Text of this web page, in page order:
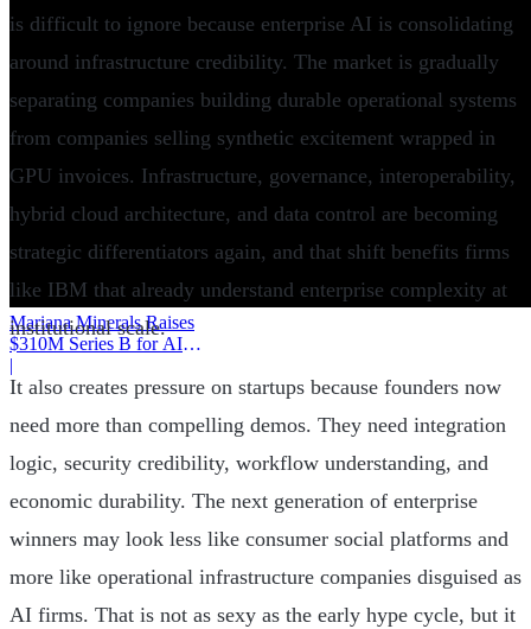
Mariana Minerals Raises
$310M Series B for AI
Mining
|
is difficult to ignore because enterprise AI is consolidating
around infrastructure credibility. The market is gradually
separating companies building durable operational systems
from companies selling synthetic excitement wrapped in
GPU invoices. Infrastructure, governance, interoperability,
hybrid cloud architecture, and data control are becoming
strategic differentiators again, and that shift benefits firms
like IBM that already understand enterprise complexity at
institutional scale.
It also creates pressure on startups because founders now
need more than compelling demos. They need integration
logic, security credibility, workflow understanding, and
economic durability. The next generation of enterprise
winners may look less like consumer social platforms and
more like operational infrastructure companies disguised as
AI firms. That is not as sexy as the early hype cycle, but it